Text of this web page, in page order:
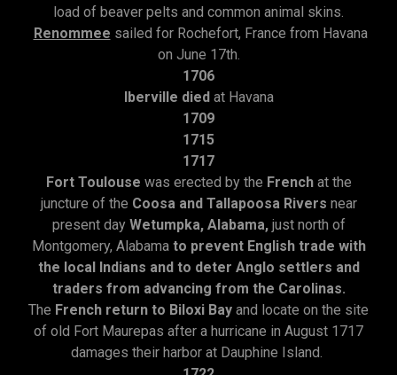
load of beaver pelts and common animal skins.
Renommee sailed for Rochefort, France from Havana
on June 17th.
1706
Iberville diedat Havana
1709
1715
1717
Fort Toulouse was erected by the French at the
juncture of the Coosa and Tallapoosa Rivers near
present day Wetumpka, Alabama,just north of
Montgomery, Alabama to prevent English trade with
the local Indians and to deter Anglo settlers and
traders from advancing from the Carolinas.
The French return to Biloxi Bay and locate on the site
of old Fort Maurepas after a hurricane in August 1717
damages their harbor at Dauphine Island.